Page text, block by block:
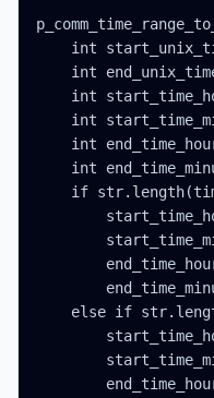
int
int
int
int
int
int
if
else if